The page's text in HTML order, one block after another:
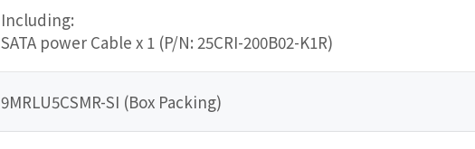
Including:
SATA power Cable x 1 (P/N: 25CRI-200B02-K1R)
9MRLU5CSMR-SI (Box Packing)